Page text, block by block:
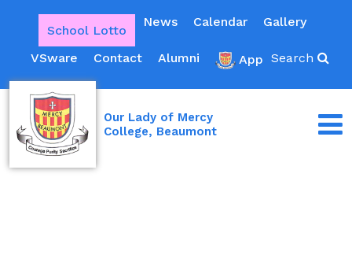
School Lotto
News Calendar Gallery
VSware Contact Alumni App Search
Our Lady of Mercy
College, Beaumont